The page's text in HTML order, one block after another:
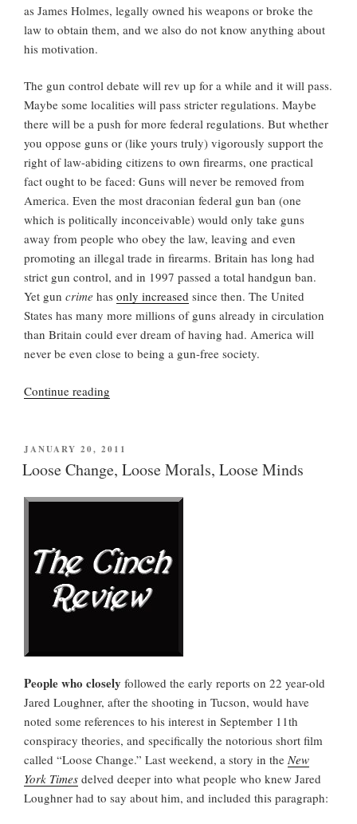
as James Holmes, legally owned his weapons or broke the
law to obtain them, and we also do not know anything about
his motivation.
The gun control debate will rev up for a while and it will pass.
Maybe some localities will pass stricter regulations. Maybe
there will be a push for more federal regulations. But whether
you oppose guns or (like yours truly) vigorously support the
right of law-abiding citizens to own firearms, one practical
fact ought to be faced: Guns will never be removed from
America. Even the most draconian federal gun ban (one
which is politically inconceivable) would only take guns
away from people who obey the law, leaving and even
promoting an illegal trade in firearms. Britain has long had
strict gun control, and in 1997 passed a total handgun ban.
Yet gun crime has only increased since then. The United
States has many more millions of guns already in circulation
than Britain could ever dream of having had. America will
never be even close to being a gun-free society.
Continue reading
POSTED
ON
JANUARY 20, 2011
Loose Change, Loose Morals, Loose Minds
People who closely followed the early reports on 22 year-old
Jared Loughner, after the shooting in Tucson, would have
noted some references to his interest in September 11th
conspiracy theories, and specifically the notorious short film
called “Loose Change.” Last weekend, a story in the New
York Times delved deeper into what people who knew Jared
Loughner had to say about him, and included this paragraph: